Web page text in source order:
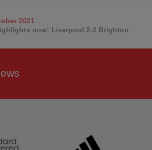
2021
now: Liverpool 2-2 Brighton